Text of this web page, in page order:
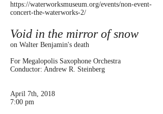
https://waterworksmuseum.org/events/non-event-
concert-the-waterworks-2/
Void in the mirror of snow
on Walter Benjamin's death
For Megalopolis Saxophone Orchestra
Conductor: Andrew R. Steinberg
April 7th, 2018
7:00 pm